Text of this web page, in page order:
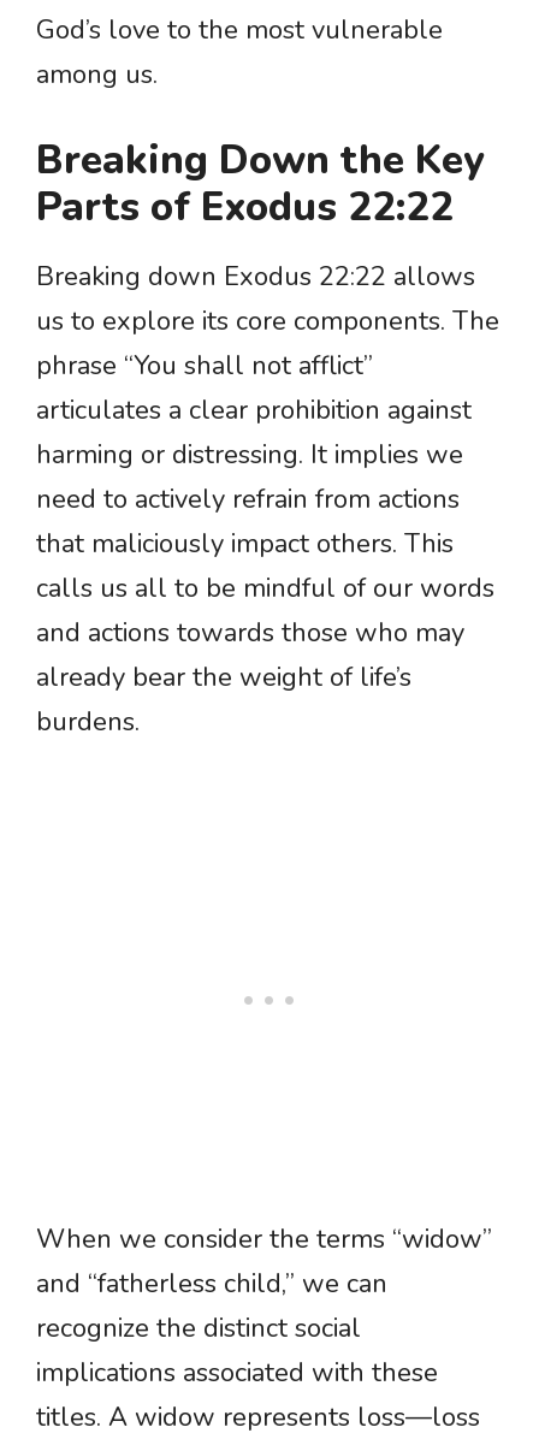
God’s love to the most vulnerable
among us.
Breaking Down the Key
Parts of Exodus 22:22
Breaking down Exodus 22:22 allows
us to explore its core components. The
phrase “You shall not afflict”
articulates a clear prohibition against
harming or distressing. It implies we
need to actively refrain from actions
that maliciously impact others. This
calls us all to be mindful of our words
and actions towards those who may
already bear the weight of life’s
burdens.
When we consider the terms “widow”
and “fatherless child,” we can
recognize the distinct social
implications associated with these
titles. A widow represents loss—loss